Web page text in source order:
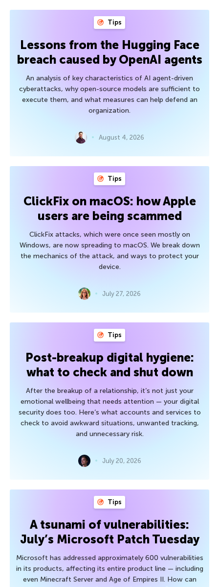
Tips
Lessons from the Hugging Face
breach caused by OpenAI agents
An analysis of key characteristics of AI agent-driven
cyberattacks, why open-source models are sufficient to
execute them, and what measures can help defend an
organization.
August 4, 2026
Tips
ClickFix on macOS: how Apple
users are being scammed
ClickFix attacks, which were once seen mostly on
Windows, are now spreading to macOS. We break down
the mechanics of the attack, and ways to protect your
device.
July 27, 2026
Tips
Post-breakup digital hygiene:
what to check and shut down
After the breakup of a relationship, it’s not just your
emotional wellbeing that needs attention — your digital
security does too. Here’s what accounts and services to
check to avoid awkward situations, unwanted tracking,
and unnecessary risk.
July 20, 2026
Tips
A tsunami of vulnerabilities:
July’s Microsoft Patch Tuesday
Microsoft has addressed approximately 600 vulnerabilities
in its products, affecting its entire product line — including
even Minecraft Server and Age of Empires II. How can